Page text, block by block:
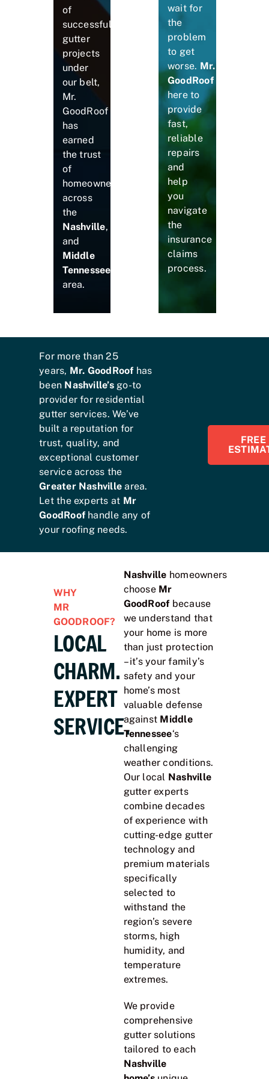
of
successful
gutter
projects
under
our belt,
Mr.
GoodRoof
has
earned
the trust
of
homeowners
across
the
Nashville,
and
Middle
Tennessee
area.
wait for
the
problem
to get
worse. Mr.
GoodRoofis
here to
provide
fast,
reliable
repairs
and
help
you
navigate
the
insurance
claims
process.
For more than 25
years, Mr. GoodRoof has
been Nashville’sgo-to
provider for residential
gutter services. We’ve
built a reputation for
trust, quality, and
exceptional customer
service across the
Greater Nashvillearea.
Let the experts at Mr
GoodRoof handle any of
your roofing needs.
FREE
WHY
MR
GOODROOF?
LOCAL
CHARM.
EXPERT
SERVICE.
Nashville homeowners
choose Mr
GoodRoof because
we understand that
your home is more
than just protection
– it’s your family’s
safety and your
home’s most
valuable defense
against Middle
Tennessee‘s
challenging
weather conditions.
Our local Nashville
gutter experts
combine decades
of experience with
cutting-edge gutter
technology and
premium materials
specifically
selected to
withstand the
region’s severe
storms, high
humidity, and
temperature
extremes.
We provide
comprehensive
gutter solutions
tailored to each
Nashville